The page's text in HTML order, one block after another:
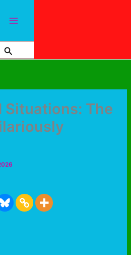
Situations: The